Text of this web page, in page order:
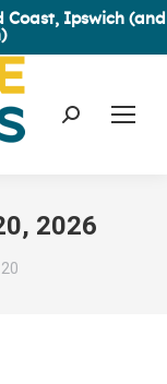
Coast, Ipswich (and
Search:
2026
20